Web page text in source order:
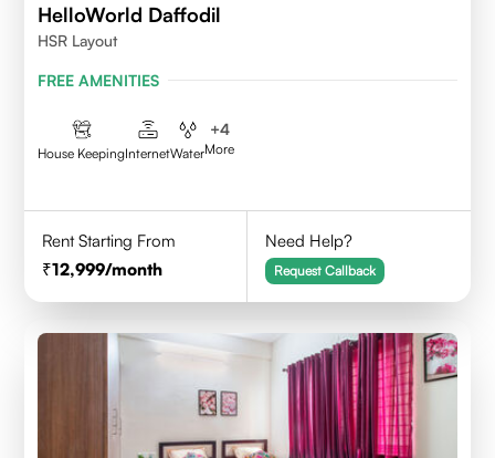
HelloWorld Daffodil
HSR Layout
FREE AMENITIES
House KeepingInternetWater
+4
More
Rent Starting From
12,999/month
Need Help?
Request Callback